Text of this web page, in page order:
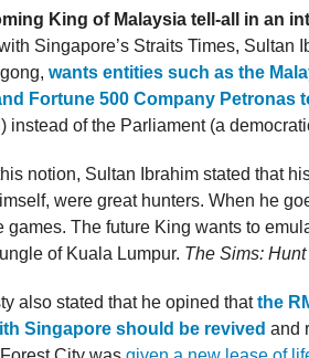
King of Malaysia tell-all in an
Singapore’s Straits Times, Sultan
wants entities such as the
Fortune 500 Company Petronas
instead of the Parliament (a
notion, Sultan Ibrahim stated that
were great hunters. When he
games. The future King wants to
of Kuala Lumpur. The Sims:
also stated that he opined thatthe
Singapore should be revived and